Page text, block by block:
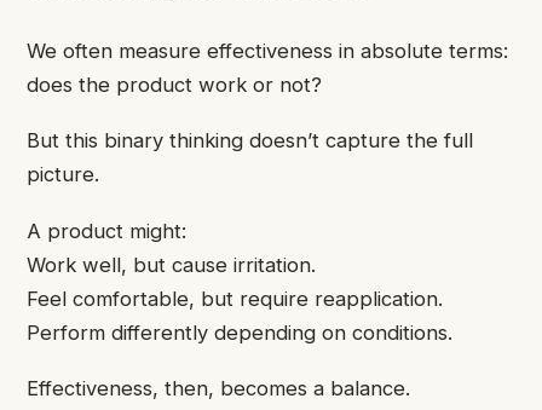
We often measure effectiveness in absolute terms:
does the product work or not?
But this binary thinking doesn’t capture the full
picture.
A product might:
Work well, but cause irritation.
Feel comfortable, but require reapplication.
Perform differently depending on conditions.
Effectiveness, then, becomes a balance.